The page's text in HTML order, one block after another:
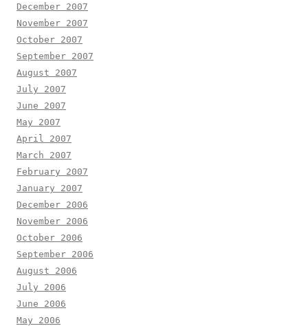
December 2007
November 2007
October 2007
September 2007
August 2007
July 2007
June 2007
May 2007
April 2007
March 2007
February 2007
January 2007
December 2006
November 2006
October 2006
September 2006
August 2006
July 2006
June 2006
May 2006